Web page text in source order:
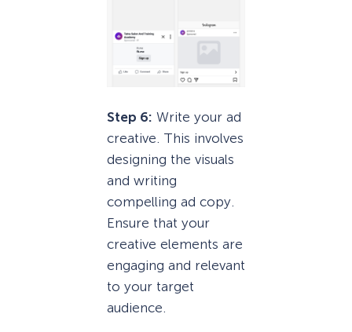
Step 6: Write your ad
creative. This involves
designing the visuals
and writing
compelling ad copy.
Ensure that your
creative elements are
engaging and relevant
to your target
audience.